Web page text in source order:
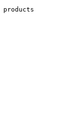
products